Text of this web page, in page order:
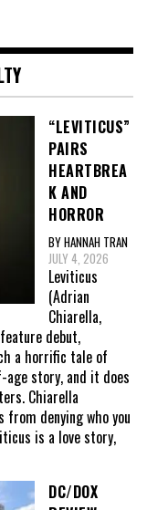
“LEVITICUS”
PAIRS
HEARTBREA
K AND
HORROR
BY HANNAH TRAN
JULY 4, 2026
Leviticus
(Adrian
Chiarella,
debut,
a horrific tale of
story, and it does
Chiarella
denying who you
is a love story,
DC/DOX